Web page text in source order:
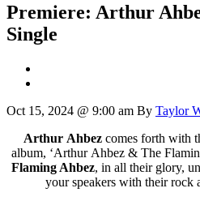
Premiere: Arthur
Single
Oct 15, 2024 @ 9:00 am By Taylor
Arthur Ahbezcomes forth with
album, ‘Arthur Ahbez & The
Flaming Ahbez, in all their glory,
your speakers with their rock